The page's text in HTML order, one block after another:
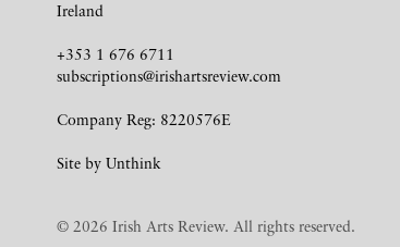
Ireland
+353 1 676 6711
subscriptions@irishartsreview.com
Company Reg: 8220576E
Site by Unthink
© 2026 Irish Arts Review. All rights reserved.